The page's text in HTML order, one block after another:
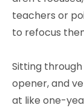
teachers or
to refocus
Sitting
opener, and
at like one-